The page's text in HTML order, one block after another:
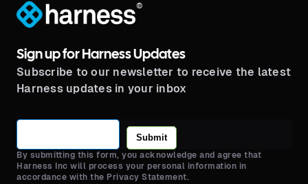
®
Sign up for Harness Updates
Subscribe to our newsletter to receive the latest
Harness updates in your inbox
Submit
By submitting this form, you acknowledge and agree that
Harness Inc will process your personal information in
accordance with the Privacy Statement.